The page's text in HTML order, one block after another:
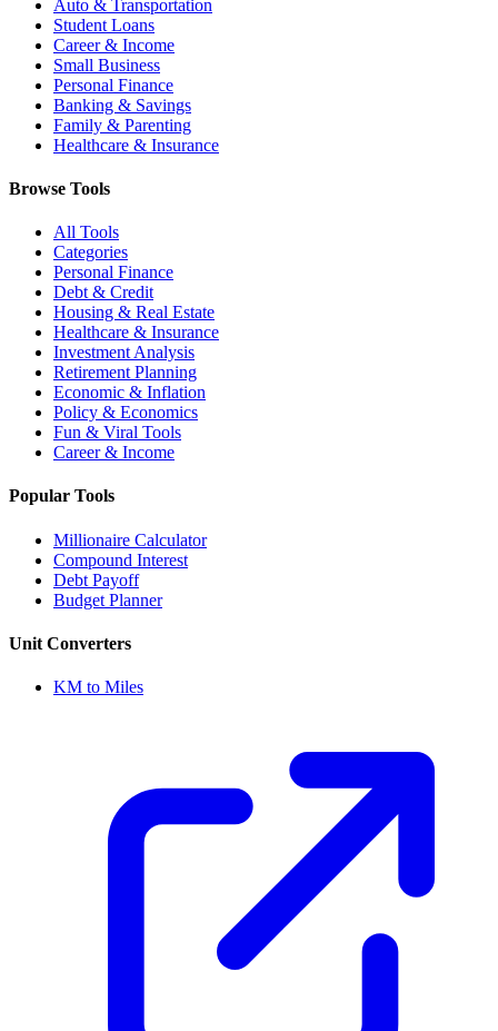
Auto & Transportation
Student Loans
Career & Income
Small Business
Personal Finance
Banking & Savings
Family & Parenting
Healthcare & Insurance
Browse Tools
All Tools
Categories
Personal Finance
Debt & Credit
Housing & Real Estate
Healthcare & Insurance
Investment Analysis
Retirement Planning
Economic & Inflation
Policy & Economics
Fun & Viral Tools
Career & Income
Popular Tools
Millionaire Calculator
Compound Interest
Debt Payoff
Budget Planner
Unit Converters
KM to Miles